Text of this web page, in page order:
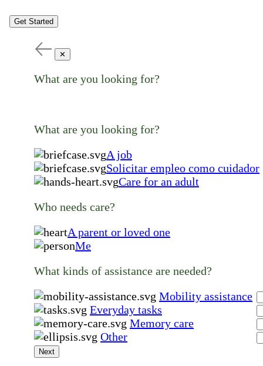
Get Started
✕
What are you looking for?
What are you looking for?
A job
Solicitar empleo como cuidador
Care for an adult
Who needs care?
A parent or loved one
Me
What kinds of assistance are needed?
Mobility assistance
Everyday tasks
Memory care
Other
Next